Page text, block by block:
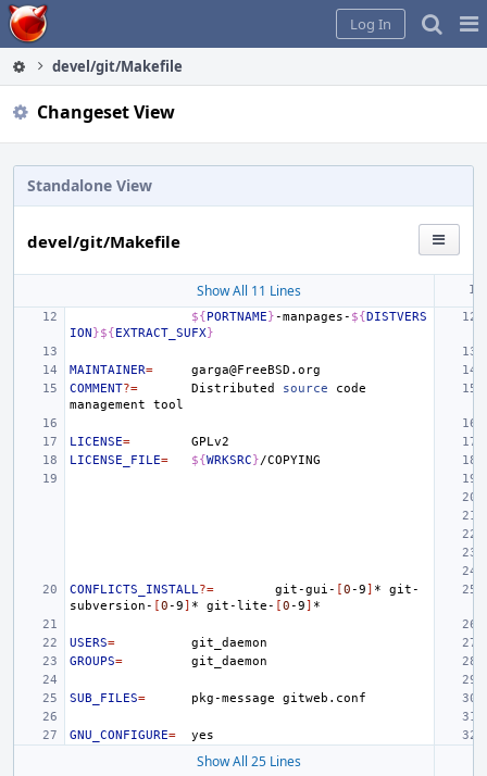
Home
Log In
devel/git/Makefile
Changeset View
Standalone View
devel/git/Makefile
Show All 11 Lines
${PORTNAME}-manpages- ${DISTVERS
ION}${EXTRACT_SUFX}
MAINTAINER=
COMMENT?= Distributed source
code
management
LICENSE=
LICENSE_FILE= ${WRKSRC}
CONFLICTS_INSTALL?= git-gui- [0-9] *
git-
subversion- [0-9] * git-lite- [0-9]
USERS=
GROUPS=
SUB_FILES= pkg-message
GNU_CONFIGURE=
Show All 25 Lines